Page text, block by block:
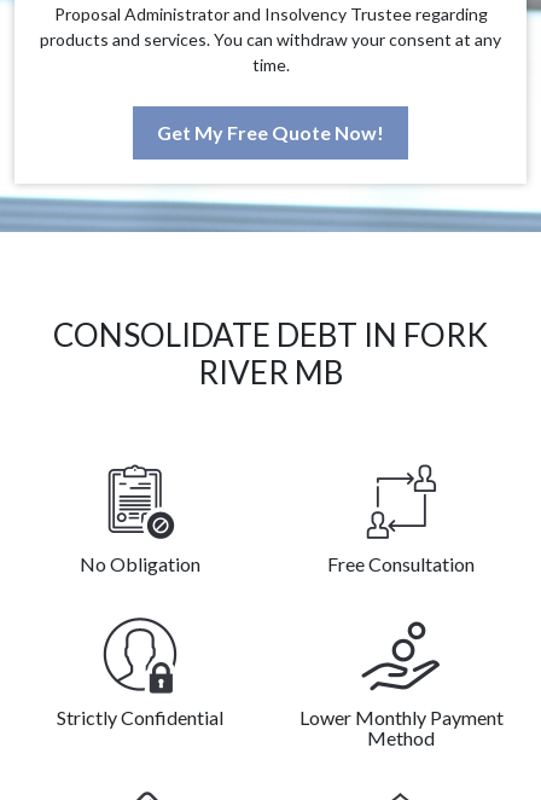
Proposal Administrator and Insolvency Trustee regarding
products and services. You can withdraw your consent at any
time.
Get My Free Quote Now!
CONSOLIDATE DEBT IN FORK
RIVER MB
No Obligation Free Consultation
Strictly Confidential
Lower Monthly Payment
Method